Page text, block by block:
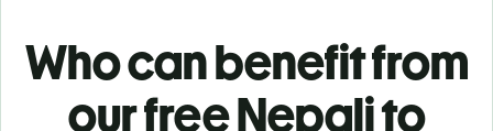
Who can benefit from
our free Nepali to